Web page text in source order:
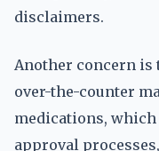
disclaimers.
Another concern is
over-the-counter
medications,
approval